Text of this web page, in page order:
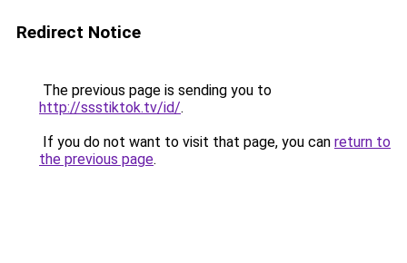
Redirect Notice
The previous page is sending you to
http://ssstiktok.tv/id/.
If you do not want to visit that page, you can return to
the previous page.